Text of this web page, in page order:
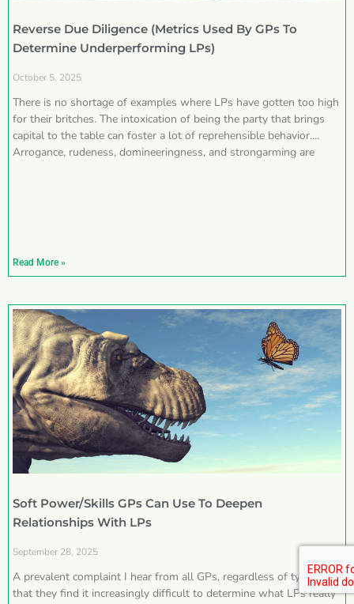
Reverse Due Diligence (Metrics Used By GPs To
Determine Underperforming LPs)
October 5, 2025
There is no shortage of examples where LPs have gotten too high
for their britches. The intoxication of being the party that brings
capital to the table can foster a lot of reprehensible behavior.
Arrogance, rudeness, domineeringness, and strongarming are
Read More »
Soft Power/Skills GPs Can Use To Deepen
Relationships With LPs
September 28, 2025
A prevalent complaint I hear from all GPs, regardless of type, is
that they find it increasingly difficult to determine what LPs really